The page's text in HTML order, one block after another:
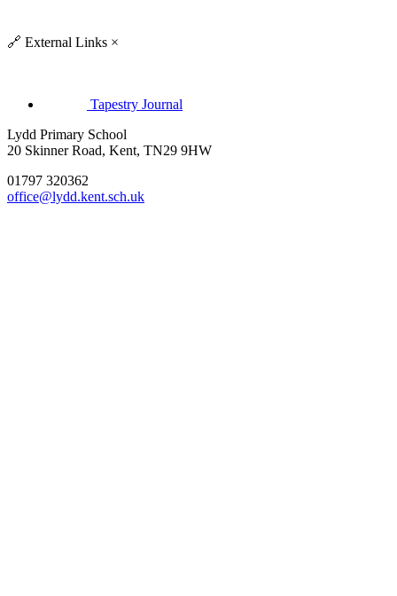
🔗 External Links ×
Tapestry Journal
Lydd Primary School
20 Skinner Road, Kent, TN29 9HW
01797 320362
office@lydd.kent.sch.uk